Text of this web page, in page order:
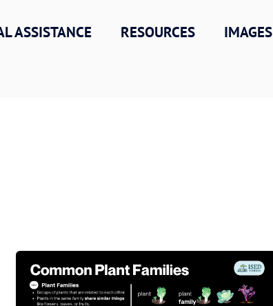
ASSISTANCE RESOURCES IMAGES